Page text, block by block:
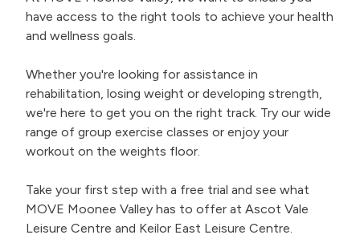
have access to the right tools to achieve your health
and wellness goals.
Whether you're looking for assistance in
rehabilitation, losing weight or developing strength,
we're here to get you on the right track. Try our wide
range of group exercise classes or enjoy your
workout on the weights floor.
Take your first step with a free trial and see what
MOVE Moonee Valley has to offer at Ascot Vale
Leisure Centre and Keilor East Leisure Centre.